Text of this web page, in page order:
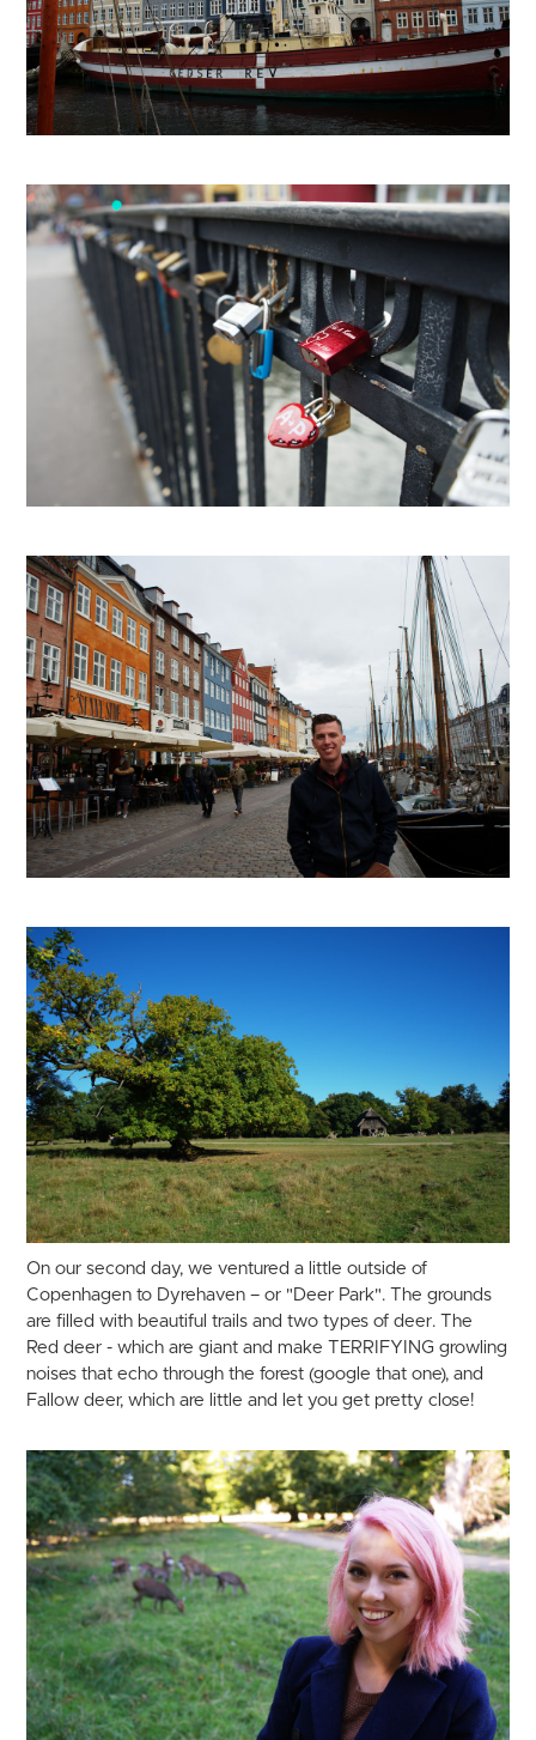
On our second day, we ventured a little outside of
Copenhagen to Dyrehaven – or "Deer Park". The grounds
are filled with beautiful trails and two types of deer. The
Red deer - which are giant and make TERRIFYING growling
noises that echo through the forest (google that one), and
Fallow deer, which are little and let you get pretty close!